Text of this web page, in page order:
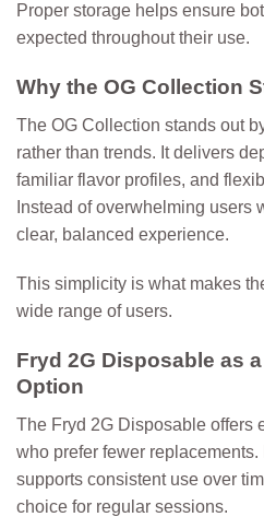
Proper storage helps ensure
expected throughout their use.
Why the OG Collection
The OG Collection stands out
rather than trends. It delivers
familiar flavor profiles, and
Instead of overwhelming users
clear, balanced experience.
This simplicity is what makes
wide range of users.
Fryd 2G Disposable as
Option
The Fryd 2G Disposable offers
who prefer fewer
supports consistent use over
choice for regular sessions.